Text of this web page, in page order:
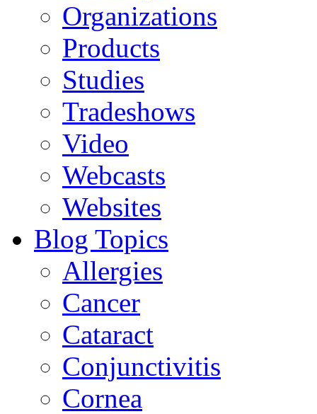
Organizations
Products
Studies
Tradeshows
Video
Webcasts
Websites
Blog Topics
Allergies
Cancer
Cataract
Conjunctivitis
Cornea